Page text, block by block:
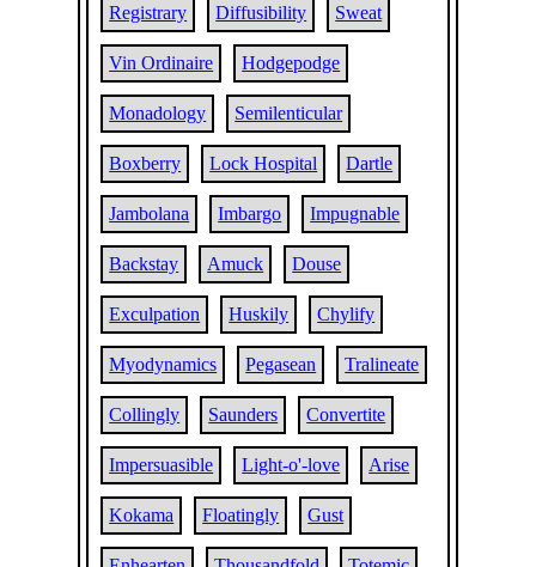
Registrary Diffusibility Sweat
Vin Ordinaire Hodgepodge
Monadology Semilenticular
Boxberry Lock Hospital Dartle
Jambolana Imbargo Impugnable
Backstay Amuck Douse
Exculpation Huskily Chylify
Myodynamics Pegasean Tralineate
Collingly Saunders Convertite
Impersuasible Light-o'-love Arise
Kokama Floatingly Gust